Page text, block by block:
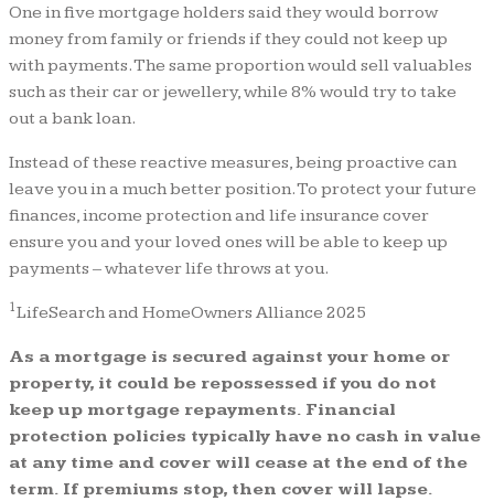
One in five mortgage holders said they would borrow
money from family or friends if they could not keep up
with payments. The same proportion would sell valuables
such as their car or jewellery, while 8% would try to take
out a bank loan.
Instead of these reactive measures, being proactive can
leave you in a much better position. To protect your future
finances, income protection and life insurance cover
ensure you and your loved ones will be able to keep up
payments – whatever life throws at you.
1LifeSearch and HomeOwners Alliance 2025
As a mortgage is secured against your home or
property, it could be repossessed if you do not
keep up mortgage repayments. Financial
protection policies typically have no cash in value
at any time and cover will cease at the end of the
term. If premiums stop, then cover will lapse.